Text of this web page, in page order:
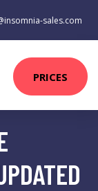
sales.com
PRICES